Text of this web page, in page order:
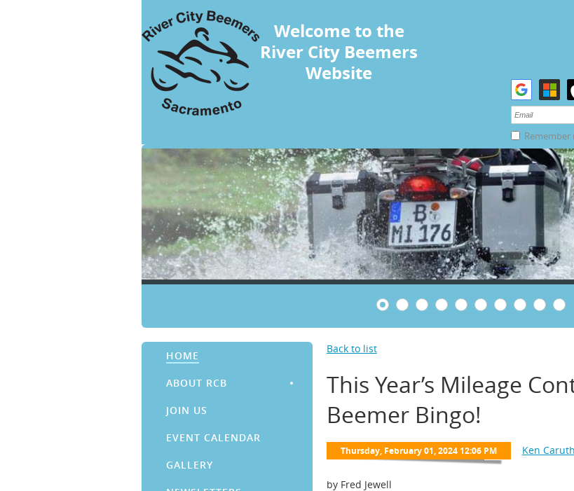
Welcome to the
River City Beemers
Website
Remember
HOME
ABOUT RCB
JOIN US
EVENT CALENDAR
GALLERY
Back to list
This Year’s Mileage
Beemer Bingo!
by Fred Jewell